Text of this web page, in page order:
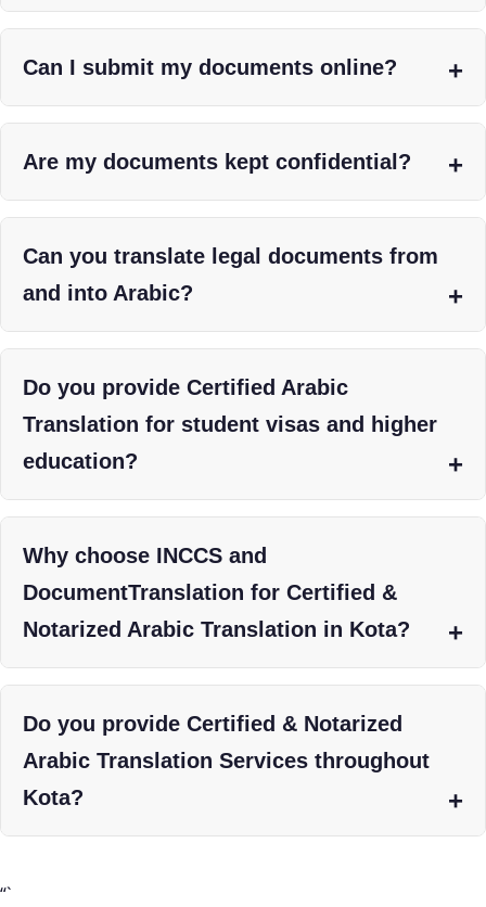
Can I submit my documents online?
Are my documents kept confidential?
Can you translate legal documents from
and into Arabic?
Do you provide Certified Arabic
Translation for student visas and higher
education?
Why choose INCCS and
DocumentTranslation for Certified &
Notarized Arabic Translation in Kota?
Do you provide Certified & Notarized
Arabic Translation Services throughout
Kota?
“`